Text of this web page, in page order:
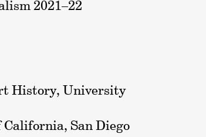
2021–22
History, University
San Diego